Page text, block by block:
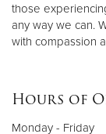
those
any way we can.
with compassion
Hours of
Monday - Friday